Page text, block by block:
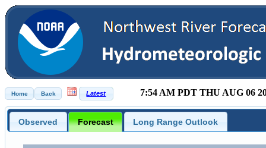
7:54 AM PDT THU AUG 06
Observed Forecast Long Range Outlook